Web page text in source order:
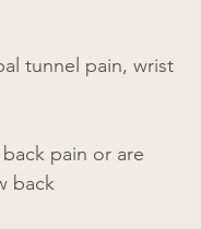
tunnel pain, wrist
pain or are
back